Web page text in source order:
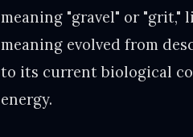
meaning "gravel" or "grit,"
meaning evolved from
to its current biological
energy.